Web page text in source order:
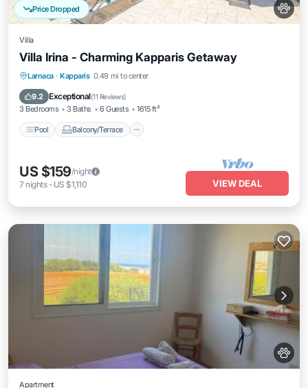
Price Dropped
Villa
Villa Irina - Charming Kapparis Getaway
Larnaca · Kapparis 0.49 mi to center
9.2 Exceptional(11 Reviews)
3 Bedrooms 3 Baths 6 Guests 1615 ft²
Pool Balcony/Terrace
Pool Balcony/Terrace
Air Conditioner
US $159/night
7 nights- US $1,110 VIEW DEAL
Apartment